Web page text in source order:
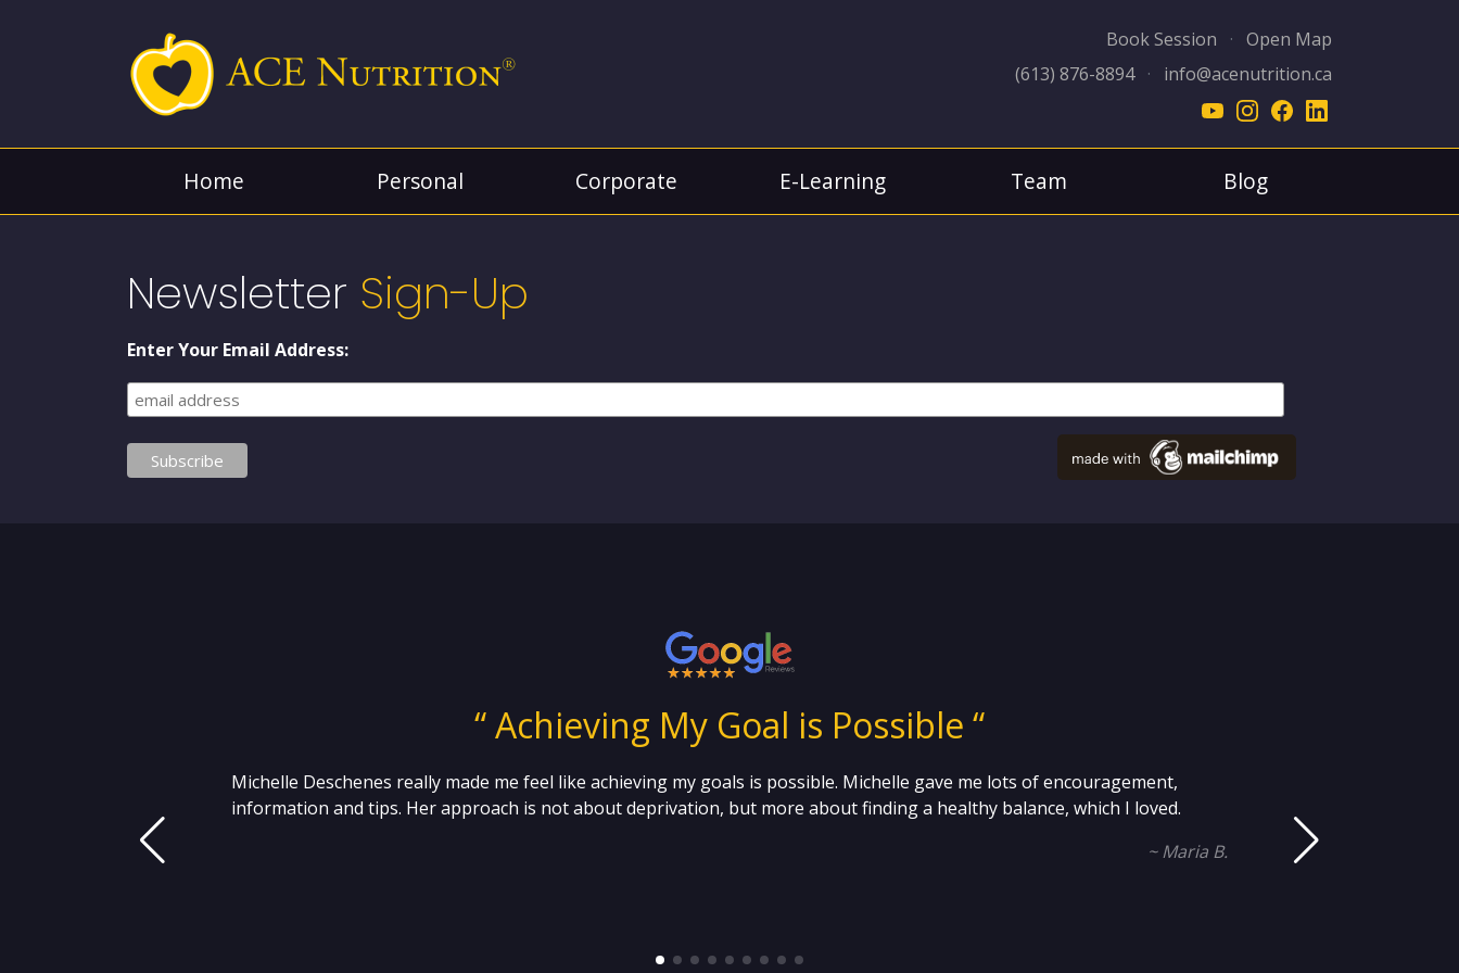
Book Session · Open Map
(613) 876-8894 · info@acenutrition.ca
Home Personal Corporate E-Learning Team Blog
Newsletter Sign-Up
Enter Your Email Address:
“ Achieving My Goal is Possible “
Michelle Deschenes really made me feel like achieving my goals is possible. Michelle gave me lots of encouragement,
information and tips. Her approach is not about deprivation, but more about finding a healthy balance, which I loved.
~ Maria B.